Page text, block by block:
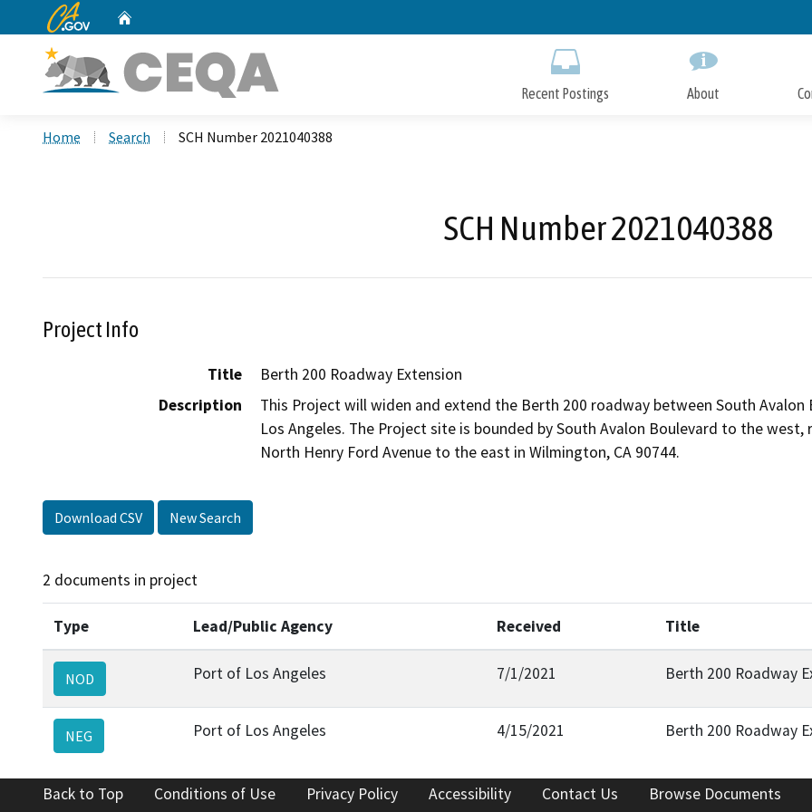
to
CA.gov
Recent Postings About
Home Search SCH Number 2021040388
SCH Number 2021040388
Project Info
Title
Berth 200 Roadway Extension
Description
This Project will widen and extend the Berth 200 roadway between South
Los Angeles. The Project site is bounded by South Avalon Boulevard to the
North Henry Ford Avenue to the east in Wilmington, CA 90744.
Download CSV New Search
2 documents in project
Type Lead/Public Agency Received Title
NOD Port of Los Angeles 7/1/2021 Berth 200 Roadway
NEG Port of Los Angeles 4/15/2021 Berth 200 Roadway
Back to Top Conditions of Use Privacy Policy Accessibility Contact Us Browse Documents